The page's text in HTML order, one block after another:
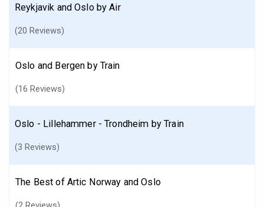
Reykjavik and Oslo by Air
(20 Reviews)
Oslo and Bergen by Train
(16 Reviews)
Oslo - Lillehammer - Trondheim by Train
(3 Reviews)
The Best of Artic Norway and Oslo